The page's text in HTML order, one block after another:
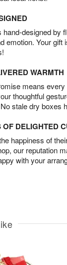
designed by
emotion. Your gift
WARMTH
means
thoughtful
stale dry boxes
DELIGHTED
happiness of
our reputation
with your